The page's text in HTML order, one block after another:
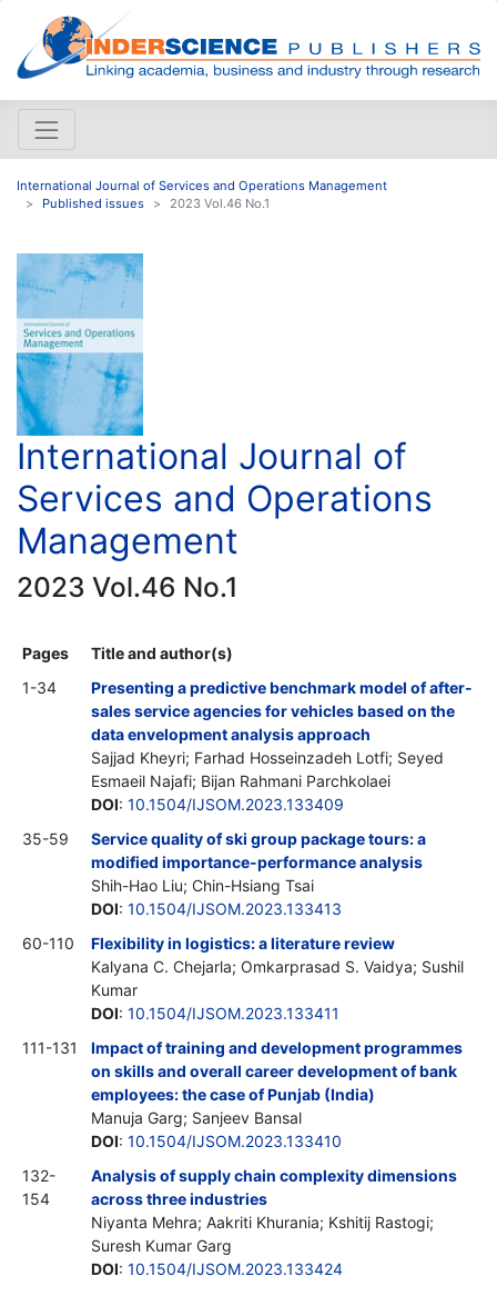
International Journal of Services and Operations Management
Published issues
2023 Vol.46 No.1
International Journal of
Services and Operations
Management
2023 Vol.46 No.1
Pages
Title and author(s)
1-34
Presenting a predictive benchmark model of after-
sales service agencies for vehicles based on the
data envelopment analysis approach
Sajjad Kheyri; Farhad Hosseinzadeh Lotfi; Seyed
Esmaeil Najafi; Bijan Rahmani Parchkolaei
DOI: 10.1504/IJSOM.2023.133409
35-59
Service quality of ski group package tours: a
modified importance-performance analysis
Shih-Hao Liu; Chin-Hsiang Tsai
DOI: 10.1504/IJSOM.2023.133413
60-110
Flexibility in logistics: a literature review
Kalyana C. Chejarla; Omkarprasad S. Vaidya; Sushil
Kumar
DOI: 10.1504/IJSOM.2023.133411
111-131
Impact of training and development programmes
on skills and overall career development of bank
employees: the case of Punjab (India)
Manuja Garg; Sanjeev Bansal
DOI: 10.1504/IJSOM.2023.133410
132-
154
Analysis of supply chain complexity dimensions
across three industries
Niyanta Mehra; Aakriti Khurania; Kshitij Rastogi;
Suresh Kumar Garg
DOI: 10.1504/IJSOM.2023.133424